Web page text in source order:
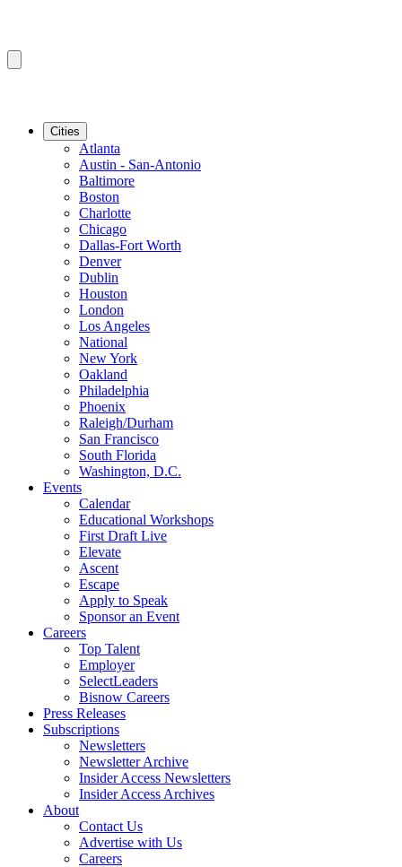
Cities
Atlanta
Austin - San-Antonio
Baltimore
Boston
Charlotte
Chicago
Dallas-Fort Worth
Denver
Dublin
Houston
London
Los Angeles
National
New York
Oakland
Philadelphia
Phoenix
Raleigh/Durham
San Francisco
South Florida
Washington, D.C.
Events
Calendar
Educational Workshops
First Draft Live
Elevate
Ascent
Escape
Apply to Speak
Sponsor an Event
Careers
Top Talent
Employer
SelectLeaders
Bisnow Careers
Press Releases
Subscriptions
Newsletters
Newsletter Archive
Insider Access Newsletters
Insider Access Archives
About
Contact Us
Advertise with Us
Careers